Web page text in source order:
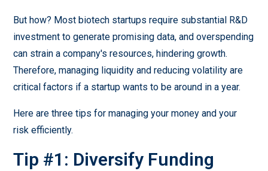
But how? Most biotech startups require substantial R&D
investment to generate promising data, and overspending
can strain a company's resources, hindering growth.
Therefore, managing liquidity and reducing volatility are
critical factors if a startup wants to be around in a year.
Here are three tips for managing your money and your
risk efficiently.
Tip #1: Diversify Funding